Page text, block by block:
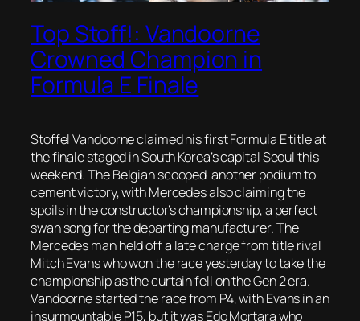
Top Stoff!: Vandoorne
Crowned Champion in
Formula E Finale
Stoffel Vandoorne claimed his first Formula E title at
the finale staged in South Korea’s capital Seoul this
weekend. The Belgian scooped another podium to
cement victory, with Mercedes also claiming the
spoils in the constructor’s championship, a perfect
swan song for the departing manufacturer. The
Mercedes man held off a late charge from title rival
Mitch Evans who won the race yesterday to take the
championship as the curtain fell on the Gen 2 era.
Vandoorne started the race from P4, with Evans in an
insurmountable P15, but it was Edo Mortara who